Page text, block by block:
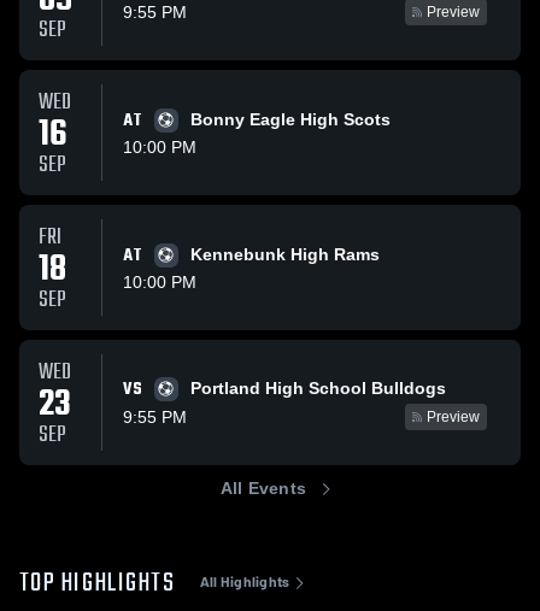
SEP
9:55 PM
Preview
WED
16
SEP
AT
Bonny Eagle High Scots
10:00 PM
FRI
18
SEP
AT
Kennebunk High Rams
10:00 PM
WED
23
SEP
VS
Portland High School Bulldogs
9:55 PM
Preview
All Events
TOP HIGHLIGHTS All Highlights